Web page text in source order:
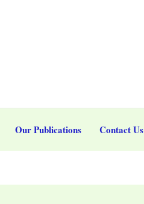
Our Publications Contact Us